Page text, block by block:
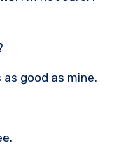
as good as mine.